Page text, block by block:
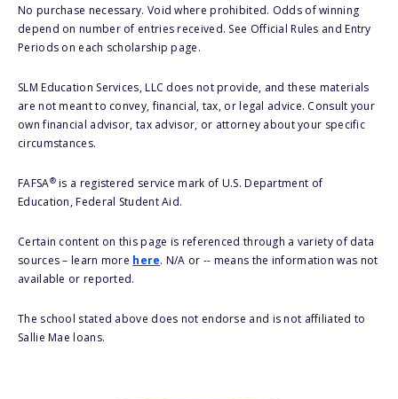
No purchase necessary. Void where prohibited. Odds of winning
depend on number of entries received. See Official Rules and Entry
Periods on each scholarship page.
SLM Education Services, LLC does not provide, and these materials
are not meant to convey, financial, tax, or legal advice. Consult your
own financial advisor, tax advisor, or attorney about your specific
circumstances.
FAFSA®is a registered service mark of U.S. Department of
Education, Federal Student Aid.
Certain content on this page is referenced through a variety of data
sources – learn more here. N/A or -- means the information was not
available or reported.
The school stated above does not endorse and is not affiliated to
Sallie Mae loans.